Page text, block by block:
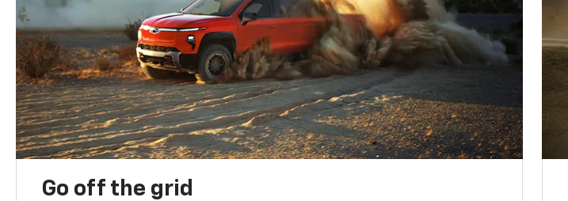
Go off the grid